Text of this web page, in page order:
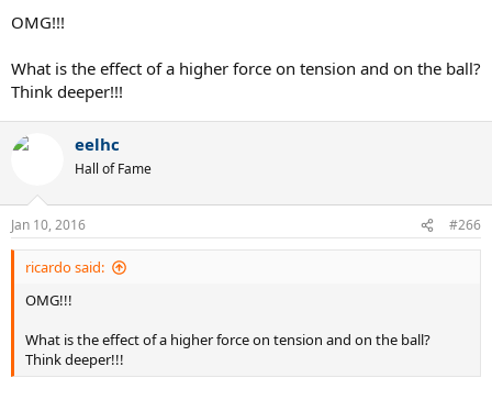
OMG!!!
What is the effect of a higher force on tension and on the ball?
Think deeper!!!
eelhc
Hall of Fame
Jan 10, 2016 #266
ricardo said:
OMG!!!
What is the effect of a higher force on tension and on the ball?
Think deeper!!!